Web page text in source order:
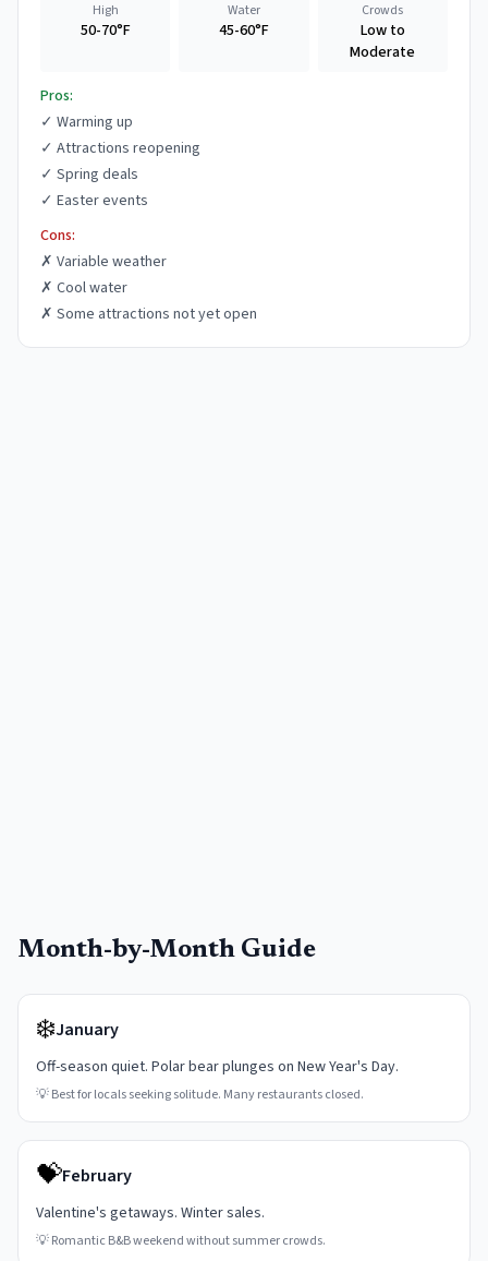
High
50-70°F
Water
45-60°F
Crowds
Low to
Moderate
Pros:
✓ Warming up
✓ Attractions reopening
✓ Spring deals
✓ Easter events
Cons:
✗ Variable weather
✗ Cool water
✗ Some attractions not yet open
Month-by-Month Guide
❄️January
Off-season quiet. Polar bear plunges on New Year's Day.
💡Best for locals seeking solitude. Many restaurants closed.
💝February
Valentine's getaways. Winter sales.
💡Romantic B&B weekend without summer crowds.